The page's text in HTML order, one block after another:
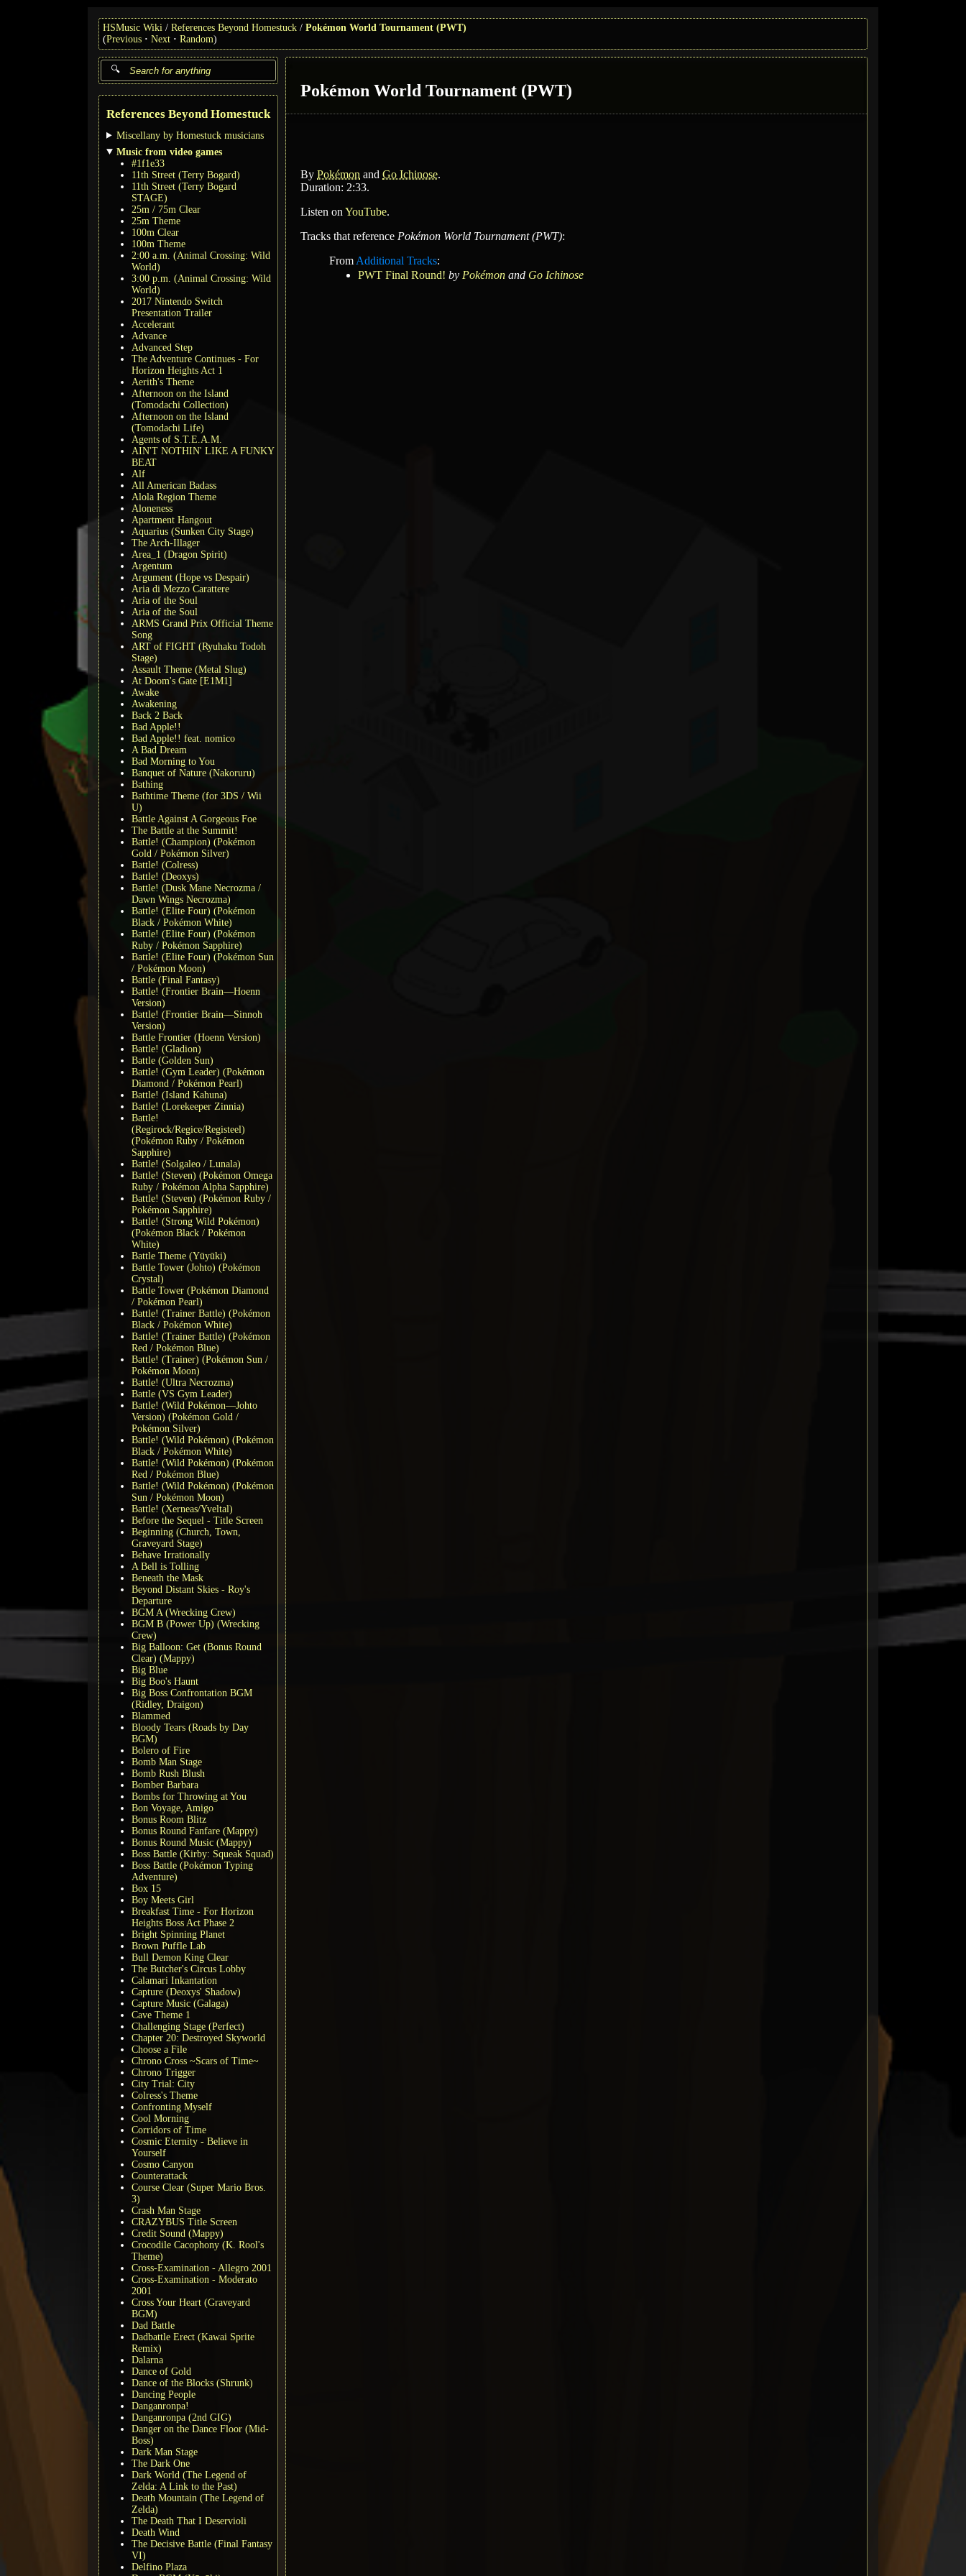
HSMusic Wiki References Beyond Homestuck
Pokémon World Tournament (PWT)
(Previous Next Random)
References Beyond Homestuck
Miscellany by Homestuck musicians
Music from video games
#1f1e33
11th Street (Terry Bogard)
11th Street (Terry Bogard
STAGE)
25m / 75m Clear
25m Theme
100m Clear
100m Theme
2:00 a.m. (Animal Crossing: Wild
World)
3:00 p.m. (Animal Crossing: Wild
World)
2017 Nintendo Switch
Presentation Trailer
Accelerant
Advance
Advanced Step
The Adventure Continues - For
Horizon Heights Act 1
Aerith's Theme
Afternoon on the Island
(Tomodachi Collection)
Afternoon on the Island
(Tomodachi Life)
Agents of S.T.E.A.M.
AIN'T NOTHIN' LIKE A FUNKY
BEAT
Alf
All American Badass
Alola Region Theme
Aloneness
Apartment Hangout
Aquarius (Sunken City Stage)
The Arch-Illager
Area_1 (Dragon Spirit)
Argentum
Argument (Hope vs Despair)
Aria di Mezzo Carattere
Aria of the Soul
Aria of the Soul
ARMS Grand Prix Official Theme
Song
ART of FIGHT (Ryuhaku Todoh
Stage)
Assault Theme (Metal Slug)
At Doom's Gate [E1M1]
Awake
Awakening
Back 2 Back
Bad Apple!!
Bad Apple!! feat. nomico
A Bad Dream
Bad Morning to You
Banquet of Nature (Nakoruru)
Bathing
Bathtime Theme (for 3DS / Wii
U)
Battle Against A Gorgeous Foe
The Battle at the Summit!
Battle! (Champion) (Pokémon
Gold / Pokémon Silver)
Battle! (Colress)
Battle! (Deoxys)
Battle! (Dusk Mane Necrozma /
Dawn Wings Necrozma)
Battle! (Elite Four) (Pokémon
Black / Pokémon White)
Battle! (Elite Four) (Pokémon
Ruby / Pokémon Sapphire)
Battle! (Elite Four) (Pokémon Sun
/ Pokémon Moon)
Battle (Final Fantasy)
Battle! (Frontier Brain—Hoenn
Version)
Battle! (Frontier Brain—Sinnoh
Version)
Battle Frontier (Hoenn Version)
Battle! (Gladion)
Battle (Golden Sun)
Battle! (Gym Leader) (Pokémon
Diamond / Pokémon Pearl)
Battle! (Island Kahuna)
Battle! (Lorekeeper Zinnia)
Battle!
(Regirock/Regice/Registeel)
(Pokémon Ruby / Pokémon
Sapphire)
Battle! (Solgaleo / Lunala)
Battle! (Steven) (Pokémon Omega
Ruby / Pokémon Alpha Sapphire)
Battle! (Steven) (Pokémon Ruby /
Pokémon Sapphire)
Battle! (Strong Wild Pokémon)
(Pokémon Black / Pokémon
White)
Battle Theme (Yūyūki)
Battle Tower (Johto) (Pokémon
Crystal)
Battle Tower (Pokémon Diamond
/ Pokémon Pearl)
Battle! (Trainer Battle) (Pokémon
Black / Pokémon White)
Battle! (Trainer Battle) (Pokémon
Red / Pokémon Blue)
Battle! (Trainer) (Pokémon Sun /
Pokémon Moon)
Battle! (Ultra Necrozma)
Battle (VS Gym Leader)
Battle! (Wild Pokémon—Johto
Version) (Pokémon Gold /
Pokémon Silver)
Battle! (Wild Pokémon) (Pokémon
Black / Pokémon White)
Battle! (Wild Pokémon) (Pokémon
Red / Pokémon Blue)
Battle! (Wild Pokémon) (Pokémon
Sun / Pokémon Moon)
Battle! (Xerneas/Yveltal)
Before the Sequel - Title Screen
Beginning (Church, Town,
Graveyard Stage)
Behave Irrationally
A Bell is Tolling
Beneath the Mask
Beyond Distant Skies - Roy's
Departure
BGM A (Wrecking Crew)
BGM B (Power Up) (Wrecking
Crew)
Big Balloon: Get (Bonus Round
Clear) (Mappy)
Big Blue
Big Boo's Haunt
Big Boss Confrontation BGM
(Ridley, Draigon)
Blammed
Bloody Tears (Roads by Day
BGM)
Bolero of Fire
Bomb Man Stage
Bomb Rush Blush
Bomber Barbara
Bombs for Throwing at You
Bon Voyage, Amigo
Bonus Room Blitz
Bonus Round Fanfare (Mappy)
Bonus Round Music (Mappy)
Boss Battle (Kirby: Squeak Squad)
Boss Battle (Pokémon Typing
Adventure)
Box 15
Boy Meets Girl
Breakfast Time - For Horizon
Heights Boss Act Phase 2
Bright Spinning Planet
Brown Puffle Lab
Bull Demon King Clear
The Butcher's Circus Lobby
Calamari Inkantation
Capture (Deoxys' Shadow)
Capture Music (Galaga)
Cave Theme 1
Challenging Stage (Perfect)
Chapter 20: Destroyed Skyworld
Choose a File
Chrono Cross ~Scars of Time~
Chrono Trigger
City Trial: City
Colress's Theme
Confronting Myself
Cool Morning
Corridors of Time
Cosmic Eternity - Believe in
Yourself
Cosmo Canyon
Counterattack
Course Clear (Super Mario Bros.
3)
Crash Man Stage
CRAZYBUS Title Screen
Credit Sound (Mappy)
Crocodile Cacophony (K. Rool's
Theme)
Cross-Examination - Allegro 2001
Cross-Examination - Moderato
2001
Cross Your Heart (Graveyard
BGM)
Dad Battle
Dadbattle Erect (Kawai Sprite
Remix)
Dalarna
Dance of Gold
Dance of the Blocks (Shrunk)
Dancing People
Danganronpa!
Danganronpa (2nd GIG)
Danger on the Dance Floor (Mid-
Boss)
Dark Man Stage
The Dark One
Dark World (The Legend of
Zelda: A Link to the Past)
Death Mountain (The Legend of
Zelda)
The Death That I Deservioli
Death Wind
The Decisive Battle (Final Fantasy
VI)
Delfino Plaza
Pokémon World Tournament (PWT)
By Pokémon and Go Ichinose.
Duration: 2:33.
Listen on YouTube.
Tracks that reference Pokémon World Tournament (PWT):
From Additional Tracks:
PWT Final Round! by Pokémon and Go Ichinose